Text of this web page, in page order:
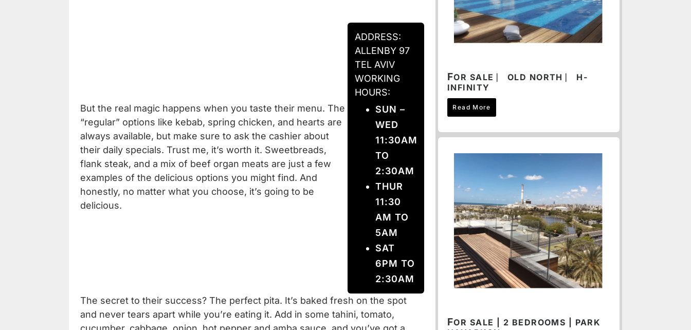
But the real magic happens when you taste their menu. The
“regular” options like kebab, spring chicken, and hearts are
always available, but make sure to ask the cashier about
their daily specials. Trust me, it’s worth it. Sweetbreads,
flank steak, and a mix of beef organ meats are just a few
examples of the delicious options you might find. And
honestly, no matter what you choose, it’s going to be
delicious.
ADDRESS:
ALLENBY 97
TEL AVIV
WORKING
HOURS:
SUN –
WED
11:30AM
TO
2:30AM
THUR
11:30
AM TO
5AM
SAT
6PM TO
2:30AM
The secret to their success? The perfect pita. It’s baked fresh on the spot
and never tears apart while you’re eating it. Add in some tahini, tomato,
FOR SALE ⎸ OLD NORTH ⎸ H-
INFINITY
Read More
FOR SALE | 2 BEDROOMS | PARK